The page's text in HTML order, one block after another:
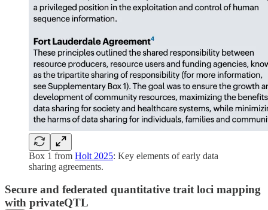
Box 1 from Holt 2025: Key elements of early data
sharing agreements.
Secure and federated quantitative trait loci mapping
with privateQTL